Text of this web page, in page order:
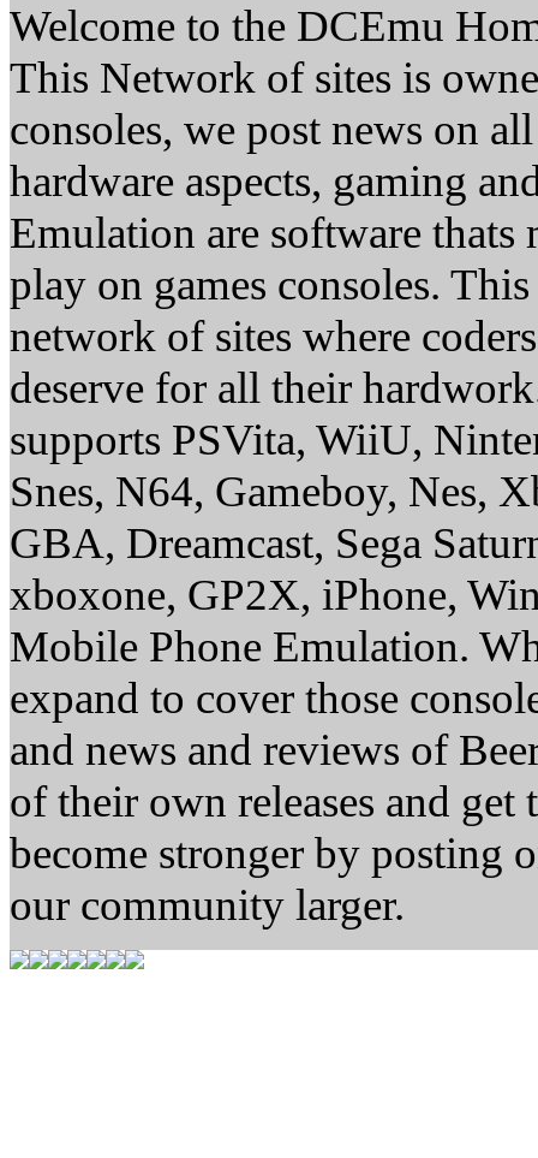
Welcome to the DCEmu
This Network of sites is
consoles, we post news on
hardware aspects, gaming
Emulation are software thats
play on games consoles.
network of sites where
deserve for all their
supports PSVita, WiiU,
Snes, N64, Gameboy, Nes,
GBA, Dreamcast, Sega
xboxone, GP2X, iPhone,
Mobile Phone Emulation.
expand to cover those
and news and reviews of
of their own releases and
become stronger by posting
our community larger.